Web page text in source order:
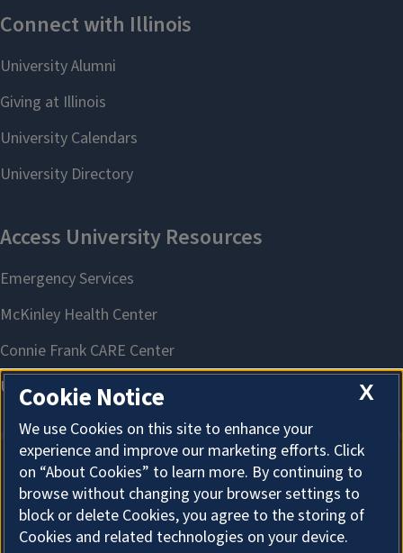
About Cookies
X
Cookie Notice
We use Cookies on this site to enhance your
experience and improve our marketing efforts. Click
on “About Cookies” to learn more. By continuing to
browse without changing your browser settings to
block or delete Cookies, you agree to the storing of
Cookies and related technologies on your device.